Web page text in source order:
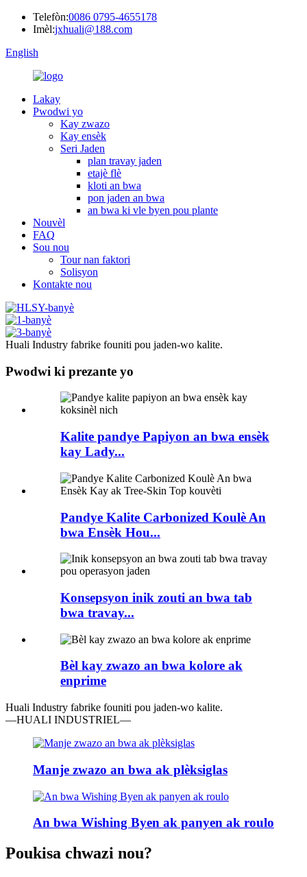
Telefòn:0086 0795-4655178
Imèl:jxhuali@188.com
English
Lakay
Pwodwi yo
Kay zwazo
Kay ensèk
Seri Jaden
plan travay jaden
etajè flè
kloti an bwa
pon jaden an bwa
an bwa ki vle byen pou plante
Nouvèl
FAQ
Sou nou
Tour nan faktori
Solisyon
Kontakte nou
Huali Industry fabrike founiti pou jaden-wo kalite.
Pwodwi ki prezante yo
Kalite pandye Papiyon an bwa ensèk
kay Lady...
Pandye Kalite Carbonized Koulè An
bwa Ensèk Hou...
Konsepsyon inik zouti an bwa tab
bwa travay...
Bèl kay zwazo an bwa kolore ak
enprime
Huali Industry fabrike founiti pou jaden-wo kalite.
—HUALI INDUSTRIEL—
Manje zwazo an bwa ak plèksiglas
An bwa Wishing Byen ak panyen ak roulo
Poukisa chwazi nou?